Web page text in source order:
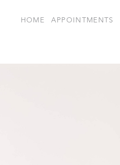
HOME APPOINTMENTS